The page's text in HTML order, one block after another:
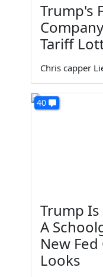
Trump's
Tariff
Chris capper
40
Trump
A
New
Looks